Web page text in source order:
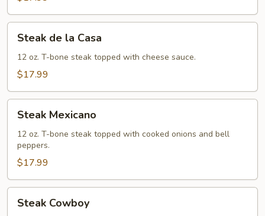
Casa
Steak de la Casa
12 oz. T-bone steak topped with cheese sauce.
$17.99
Mexicano
Steak Mexicano
12 oz. T-bone steak topped with cooked onions and bell
peppers.
$17.99
Cowboy
Steak Cowboy